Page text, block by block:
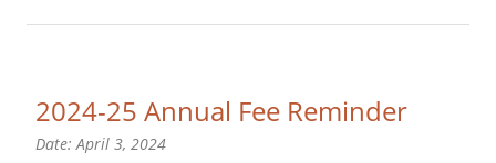
2024-25 Annual Fee Reminder
Date: April 3, 2024